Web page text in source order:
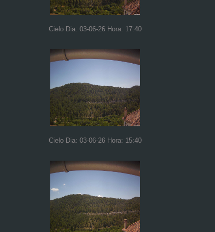
Cielo Dia: 03-06-26 Hora: 17:40
Cielo Dia: 03-06-26 Hora: 15:40